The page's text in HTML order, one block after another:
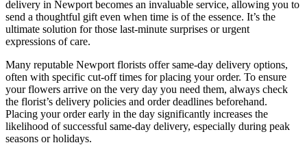
delivery in Newport becomes an invaluable service, allowing you to
send a thoughtful gift even when time is of the essence. It’s the
ultimate solution for those last-minute surprises or urgent
expressions of care.
Many reputable Newport florists offer same-day delivery options,
often with specific cut-off times for placing your order. To ensure
your flowers arrive on the very day you need them, always check
the florist’s delivery policies and order deadlines beforehand.
Placing your order early in the day significantly increases the
likelihood of successful same-day delivery, especially during peak
seasons or holidays.